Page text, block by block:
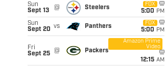
Sun
Sept 13
@ Steelers
FOX
5:00 PM
Sun
Sept 20 vs Panthers
FOX
5:00 PM
Fri
Sept 25
@ Packers
Amazon Prime
Video
12:15 AM